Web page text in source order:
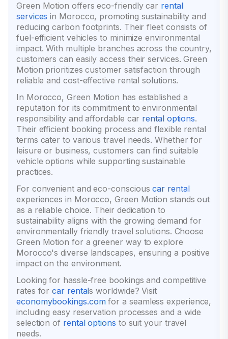
Green Motion offers eco-friendly car rental
services in Morocco, promoting sustainability and
reducing carbon footprints. Their fleet consists of
fuel-efficient vehicles to minimize environmental
impact. With multiple branches across the country,
customers can easily access their services. Green
Motion prioritizes customer satisfaction through
reliable and cost-effective rental solutions.
In Morocco, Green Motion has established a
reputation for its commitment to environmental
responsibility and affordable car rental options.
Their efficient booking process and flexible rental
terms cater to various travel needs. Whether for
leisure or business, customers can find suitable
vehicle options while supporting sustainable
practices.
For convenient and eco-consciouscar rental
experiences in Morocco, Green Motion stands out
as a reliable choice. Their dedication to
sustainability aligns with the growing demand for
environmentally friendly travel solutions. Choose
Green Motion for a greener way to explore
Morocco's diverse landscapes, ensuring a positive
impact on the environment.
Looking for hassle-free bookings and competitive
rates forcar rentals worldwide? Visit
economybookings.com for a seamless experience,
including easy reservation processes and a wide
selection of rental options to suit your travel
needs.